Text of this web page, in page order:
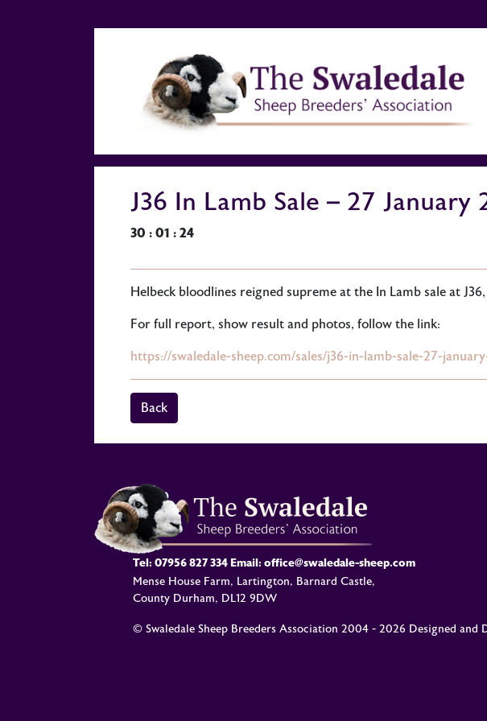
J36 In Lamb Sale – 27 January
30 : 01 : 24
Helbeck bloodlines reigned supreme at the In Lamb sale at
For full report, show result and photos, follow the link:
https://swaledale-sheep.com/sales/j36-in-lamb-sale-27-
Back
Tel: 07956 827 334 Email: office@swaledale-sheep.com
Mense House Farm, Lartington, Barnard Castle,
County Durham, DL12 9DW
© Swaledale Sheep Breeders Association 2004 - 2026 Designed and